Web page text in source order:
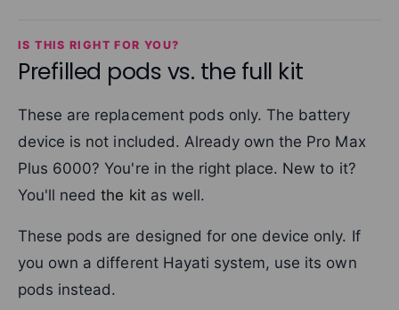
IS THIS RIGHT FOR YOU?
Prefilled pods vs. the full kit
These are replacement pods only. The battery
device is not included. Already own the Pro Max
Plus 6000? You're in the right place. New to it?
You'll needthe kitas well.
These pods are designed for one device only. If
you own a different Hayati system, use its own
pods instead.